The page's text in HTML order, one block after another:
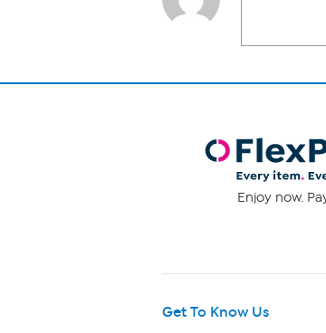
Enjoy now.
Get To Know Us